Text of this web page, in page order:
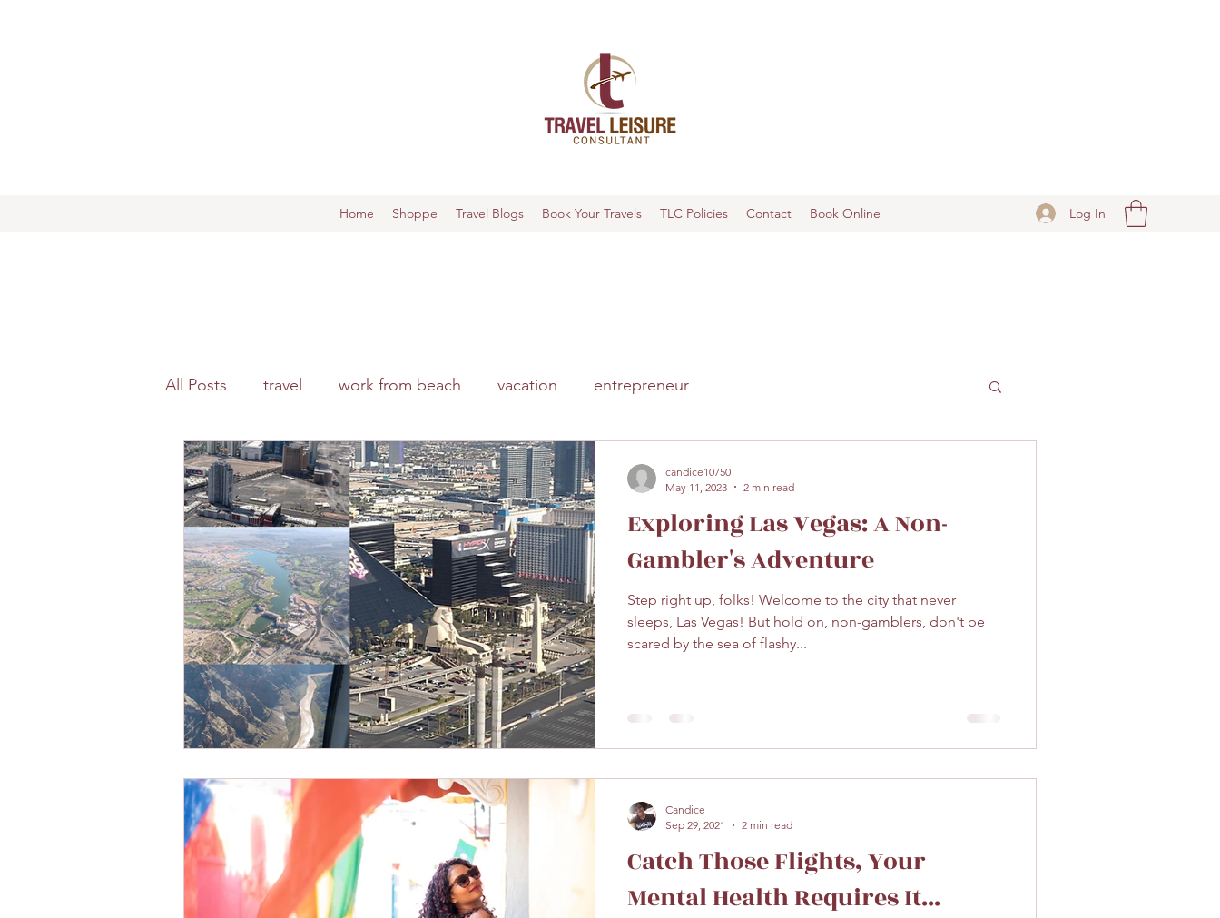
Home Shoppe Travel Blogs Book Your Travels TLC Policies Contact Book Online Log In
All Posts travel work from beach vacation entrepreneur
Exploring Las Vegas: A Non-
Gambler's Adventure
Step right up, folks! Welcome to the city that never
sleeps, Las Vegas! But hold on, non-gamblers, don't be
scared by the sea of flashy...
candice10750
May 11, 2023
2 min read
Catch Those Flights, Your
Mental Health Requires It...
Candice
Sep 29, 2021
2 min read